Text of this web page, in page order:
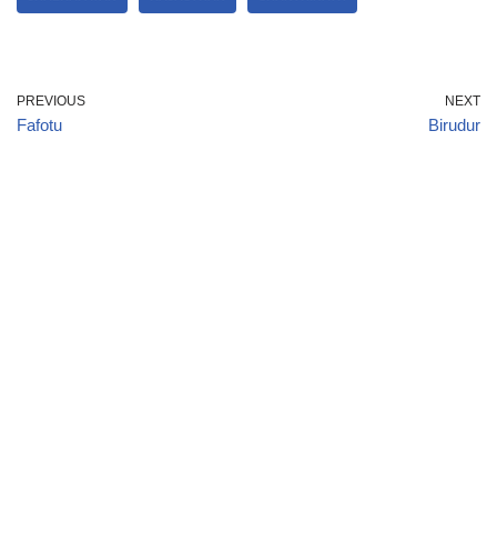
PREVIOUS
Fafotu
NEXT
Birudur